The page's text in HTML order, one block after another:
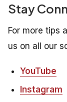
Stay
For more tips
us on all our
YouTube
Instagram